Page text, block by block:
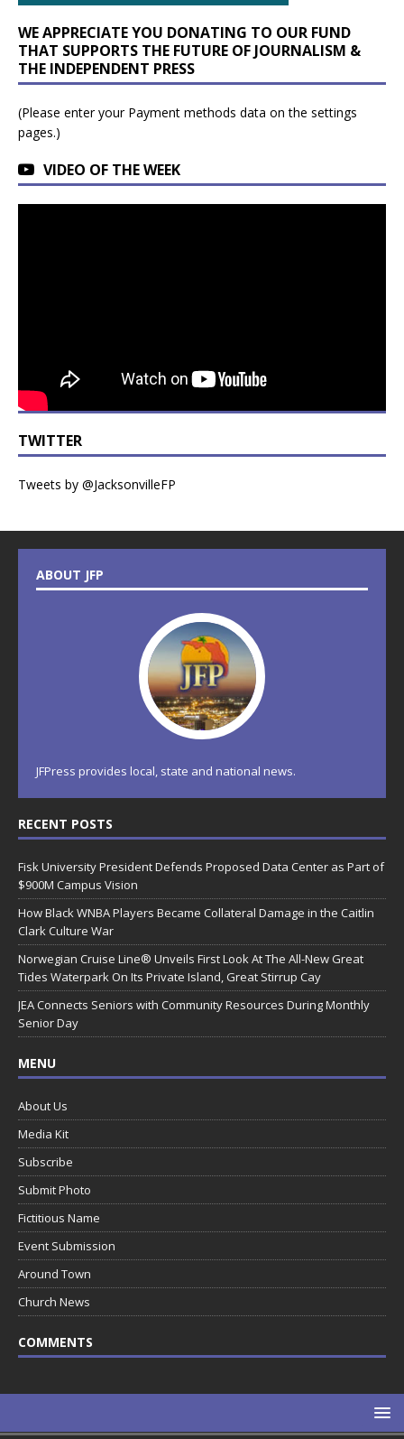
WE APPRECIATE YOU DONATING TO OUR FUND
THAT SUPPORTS THE FUTURE OF JOURNALISM &
THE INDEPENDENT PRESS
(Please enter your Payment methods data on the settings
pages.)
VIDEO OF THE WEEK
TWITTER
Tweets by @JacksonvilleFP
ABOUT JFP
JFPress provides local, state and national news.
RECENT POSTS
Fisk University President Defends Proposed Data Center as Part of
$900M Campus Vision
How Black WNBA Players Became Collateral Damage in the Caitlin
Clark Culture War
Norwegian Cruise Line® Unveils First Look At The All-New Great
Tides Waterpark On Its Private Island, Great Stirrup Cay
JEA Connects Seniors with Community Resources During Monthly
Senior Day
MENU
About Us
Media Kit
Subscribe
Submit Photo
Fictitious Name
Event Submission
Around Town
Church News
COMMENTS